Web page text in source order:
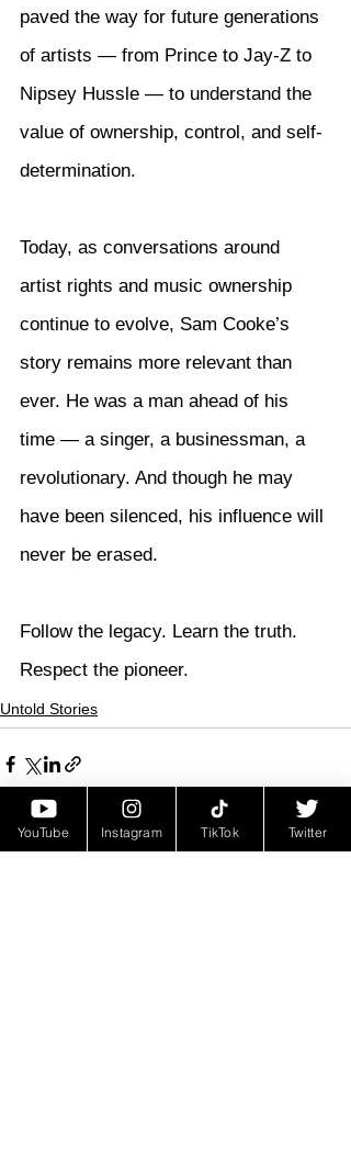
paved the way for future generations
of artists — from Prince to Jay-Z to
Nipsey Hussle — to understand the
value of ownership, control, and self-
determination.
Today, as conversations around
artist rights and music ownership
continue to evolve, Sam Cooke’s
story remains more relevant than
ever. He was a man ahead of his
time — a singer, a businessman, a
revolutionary. And though he may
have been silenced, his influence will
never be erased.
Follow the legacy. Learn the truth.
Respect the pioneer.
Untold Stories
YouTube Instagram TikTok Twitter